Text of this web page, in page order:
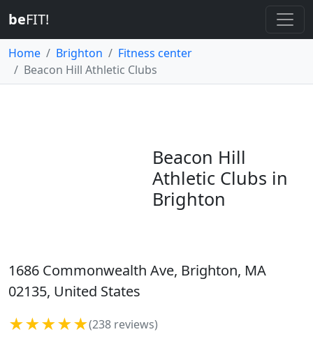
beFIT!
Home Brighton
Fitness center
Beacon Hill Athletic Clubs
Beacon Hill
Athletic Clubs in
Brighton
1686 Commonwealth Ave, Brighton, MA
02135, United States
★★★★★(238 reviews)